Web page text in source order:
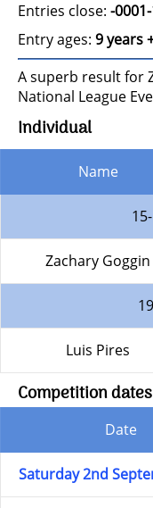
Entries close: -
Entry ages: 9 years
A superb result for
National League
Individual
Name
Zachary Goggin
Luis Pires
Competition dates
Date
Saturday 2nd